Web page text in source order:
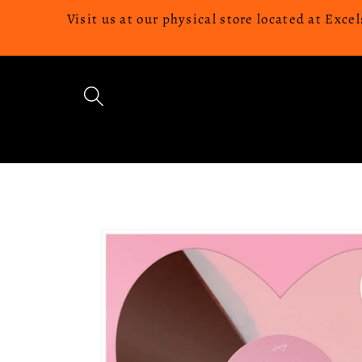
Skip toVisit us at our physical store located at
information